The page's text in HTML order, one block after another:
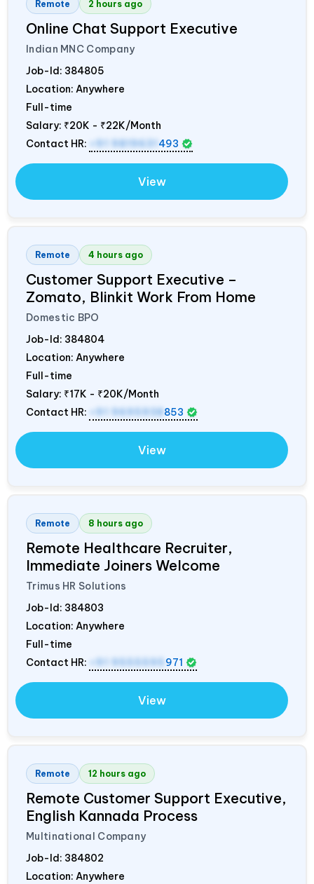
Remote 2 hours ago
Online Chat Support Executive
Indian MNC Company
Job-Id: 384805
Location: Anywhere
Full-time
Salary: ₹20K - ₹22K/Month
Contact HR:
+91 9819631 493
View
Remote 4 hours ago
Customer Support Executive –
Zomato, Blinkit Work From Home
Domestic BPO
Job-Id: 384804
Location: Anywhere
Full-time
Salary: ₹17K - ₹20K/Month
Contact HR:
+91 9695938 853
View
Remote 8 hours ago
Remote Healthcare Recruiter,
Immediate Joiners Welcome
Trimus HR Solutions
Job-Id: 384803
Location: Anywhere
Full-time
Contact HR:
+91 9555595 971
View
Remote 12 hours ago
Remote Customer Support Executive,
English Kannada Process
Multinational Company
Job-Id: 384802
Location: Anywhere